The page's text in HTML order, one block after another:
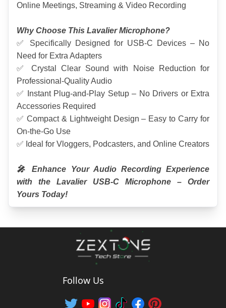
Online Meetings, Streaming & Video Recording
Why Choose This Lavalier Microphone?
✅ Specifically Designed for USB-C Devices – No
Need for Extra Adapters
✅ Crystal Clear Sound with Noise Reduction for
Professional-Quality Audio
✅ Instant Plug-and-Play Setup – No Drivers or Extra
Accessories Required
✅ Compact & Lightweight Design – Easy to Carry for
On-the-Go Use
✅ Ideal for Vloggers, Podcasters, and Online Creators
🎤 Enhance Your Audio Recording Experience
with the Lavalier USB-C Microphone – Order
Yours Today!
Follow Us